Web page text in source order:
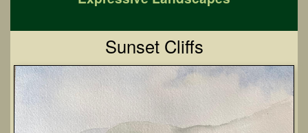
Sunset Cliffs